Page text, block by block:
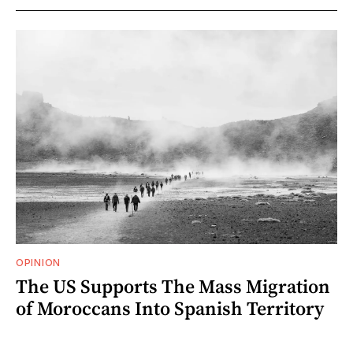
OPINION
The US Supports The Mass Migration
of Moroccans Into Spanish Territory